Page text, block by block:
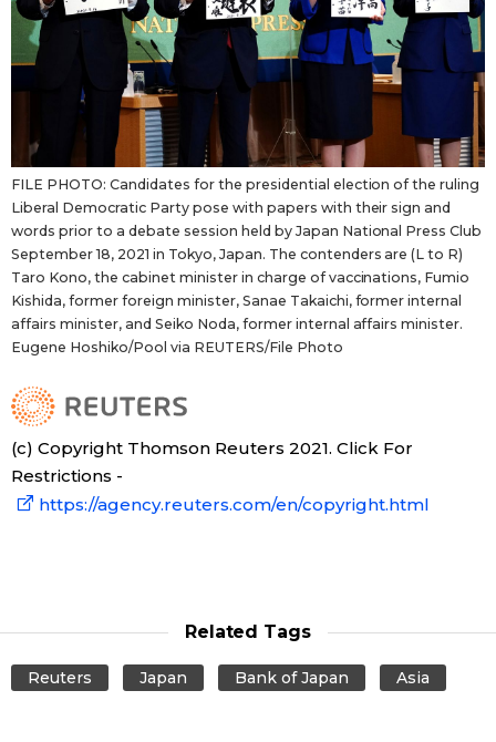
FILE PHOTO: Candidates for the presidential election of the ruling
Liberal Democratic Party pose with papers with their sign and
words prior to a debate session held by Japan National Press Club
September 18, 2021 in Tokyo, Japan. The contenders are (L to R)
Taro Kono, the cabinet minister in charge of vaccinations, Fumio
Kishida, former foreign minister, Sanae Takaichi, former internal
affairs minister, and Seiko Noda, former internal affairs minister.
Eugene Hoshiko/Pool via REUTERS/File Photo
(c) Copyright Thomson Reuters 2021. Click For
Restrictions -
https://agency.reuters.com/en/copyright.html
Related Tags
Reuters Japan Bank of Japan Asia